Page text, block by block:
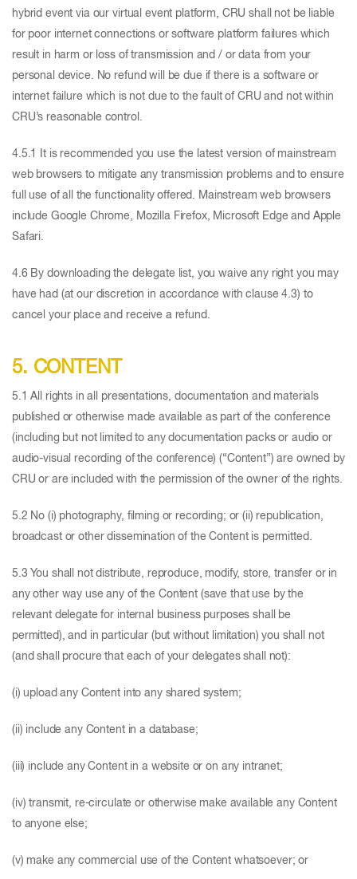
hybrid event via our virtual event platform, CRU shall not be liable
for poor internet connections or software platform failures which
result in harm or loss of transmission and / or data from your
personal device. No refund will be due if there is a software or
internet failure which is not due to the fault of CRU and not within
CRU’s reasonable control.
4.5.1 It is recommended you use the latest version of mainstream
web browsers to mitigate any transmission problems and to ensure
full use of all the functionality offered. Mainstream web browsers
include Google Chrome, Mozilla Firefox, Microsoft Edge and Apple
Safari.
4.6 By downloading the delegate list, you waive any right you may
have had (at our discretion in accordance with clause 4.3) to
cancel your place and receive a refund.
5. CONTENT
5.1 All rights in all presentations, documentation and materials
published or otherwise made available as part of the conference
(including but not limited to any documentation packs or audio or
audio-visual recording of the conference) (“Content”) are owned by
CRU or are included with the permission of the owner of the rights.
5.2 No (i) photography, filming or recording; or (ii) republication,
broadcast or other dissemination of the Content is permitted.
5.3 You shall not distribute, reproduce, modify, store, transfer or in
any other way use any of the Content (save that use by the
relevant delegate for internal business purposes shall be
permitted), and in particular (but without limitation) you shall not
(and shall procure that each of your delegates shall not):
(i) upload any Content into any shared system;
(ii) include any Content in a database;
(iii) include any Content in a website or on any intranet;
(iv) transmit, re-circulate or otherwise make available any Content
to anyone else;
(v) make any commercial use of the Content whatsoever; or